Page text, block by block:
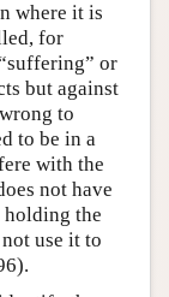
where it is
for
or
but against
to
to be in a
with the
not have
the
use it to